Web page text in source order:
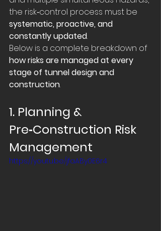
the risk‑control process must be
systematic, proactive, and
constantly updated.
Below is a complete breakdown of
how risks are managed at every
stage of tunnel design and
construction.
1. Planning &
Pre‑Construction Risk
Management
https://youtu.be/jfaABy0E6r4